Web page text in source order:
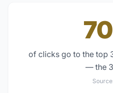
of clicks go to the top
— the